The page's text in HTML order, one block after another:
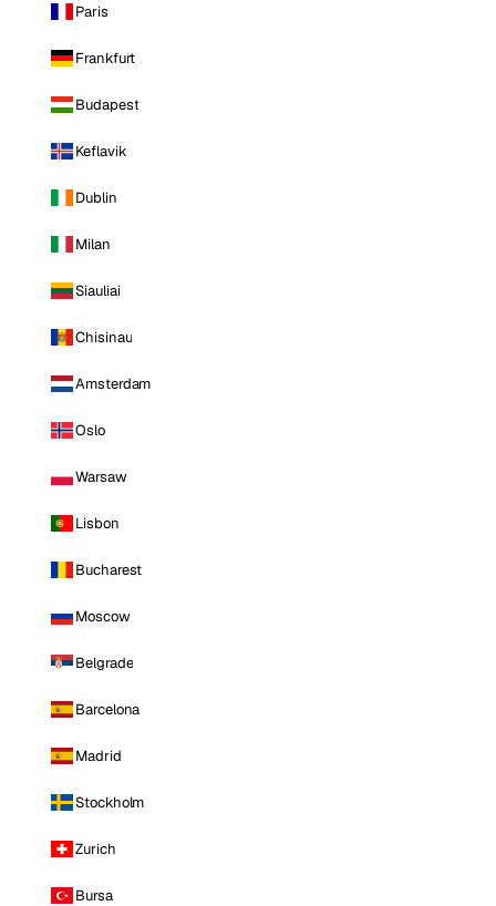
Paris
Frankfurt
Budapest
Keflavik
Dublin
Milan
Siauliai
Chisinau
Amsterdam
Oslo
Warsaw
Lisbon
Bucharest
Moscow
Belgrade
Barcelona
Madrid
Stockholm
Zurich
Bursa